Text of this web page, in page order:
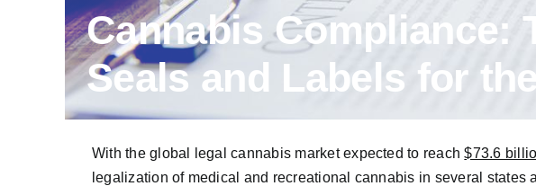
Cannabis Compliance:
Seals and Labels for
With the global legal cannabis market expected to reach$73.6
legalization of medical and recreational cannabis in several